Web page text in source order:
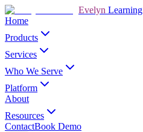
Evelyn Learning
Home
Products
Services
Who We Serve
Platform
About
Resources
ContactBook Demo